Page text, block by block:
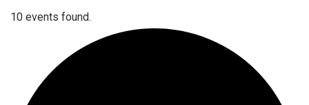
10 events found.